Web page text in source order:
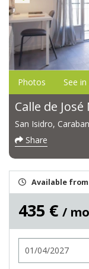
Photos See
Calle de
San Isidro,
Share
Available from
435 € /